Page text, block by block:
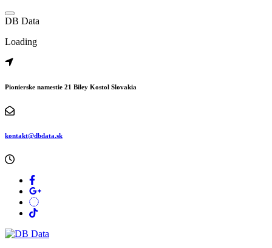
Skip
to
DB Data
Loading
Pionierske namestie 21 Biley Kostol Slovakia
kontakt@dbdata.sk